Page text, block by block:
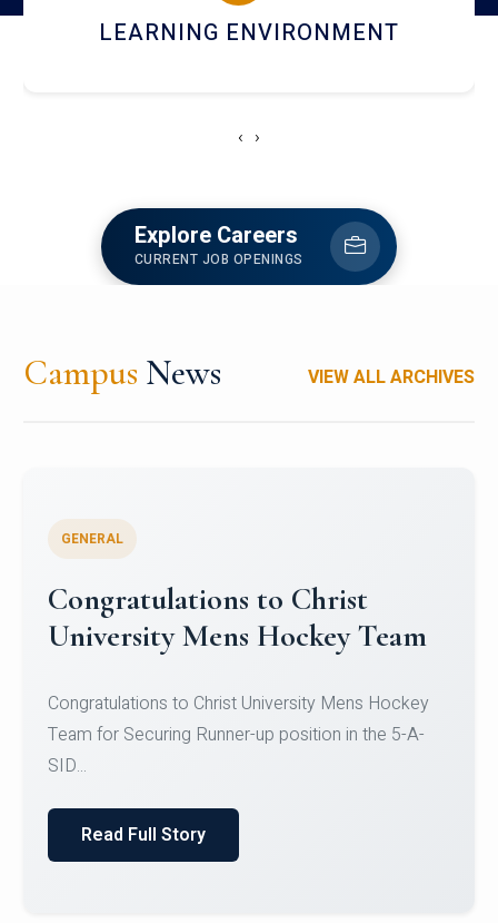
HOSTEL AND DINING
‹ ›
Explore Careers
CURRENT JOB OPENINGS
Campus News VIEW ALL ARCHIVES
Register for CHRIST University
Micro-Credential Courses
Register for CHRIST University Micro-Credential
Courses on or before 10 August 2026.